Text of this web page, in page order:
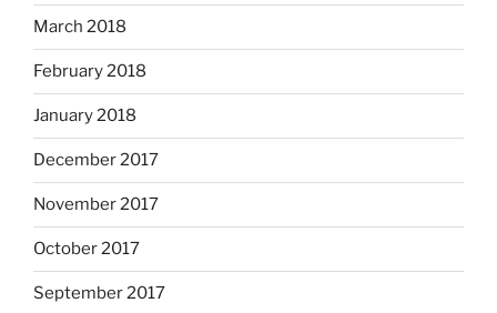
March 2018
February 2018
January 2018
December 2017
November 2017
October 2017
September 2017